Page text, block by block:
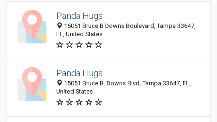
Panda Hugs
15051 Bruce B Downs Boulevard, Tampa 33647,
FL, United States
Panda Hugs
15051 Bruce B. Downs Blvd, Tampa 33647, FL,
United States